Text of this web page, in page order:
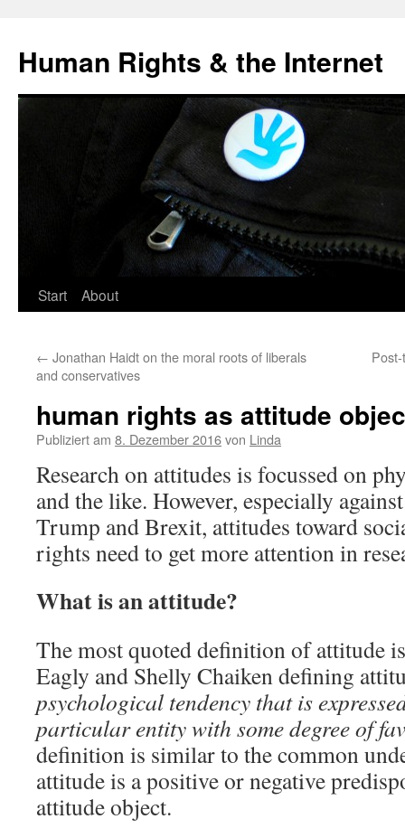
Human Rights & the Internet
Start About
← Jonathan Haidt on the moral roots of liberals
and conservatives
human rights as attitude
Publiziert am 8. Dezember 2016von Linda
Research on attitudes is focussed on
and the like. However, especially
Trump and Brexit, attitudes toward
rights need to get more attention in
What is an attitude?
The most quoted definition of attitude
Eagly and Shelly Chaiken defining
psychological tendency that is
particular entity with some degree of
definition is similar to the common
attitude is a positive or negative
attitude object.